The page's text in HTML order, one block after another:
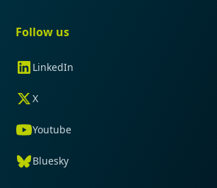
Follow us
LinkedIn
X
Youtube
Bluesky